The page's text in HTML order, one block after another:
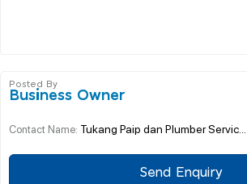
Posted By
Business Owner
Contact Name: Tukang Paip dan Plumber Servic...
Send Enquiry